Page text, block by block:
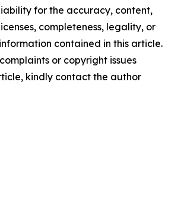
for the accuracy, content,
completeness, legality, or
contained in this article.
or copyright issues
kindly contact the author